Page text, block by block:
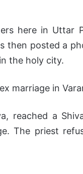
here in Uttar
then posted a
the holy city.
marriage in
reached a
The priest